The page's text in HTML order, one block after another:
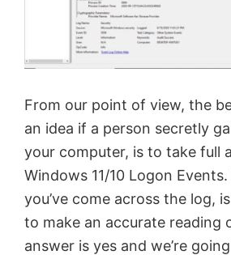
From our point of view, the
an idea if a person secretly
your computer, is to take full
Windows 11/10 Logon
you’ve come across the log,
to make an accurate reading
answer is yes and we’re